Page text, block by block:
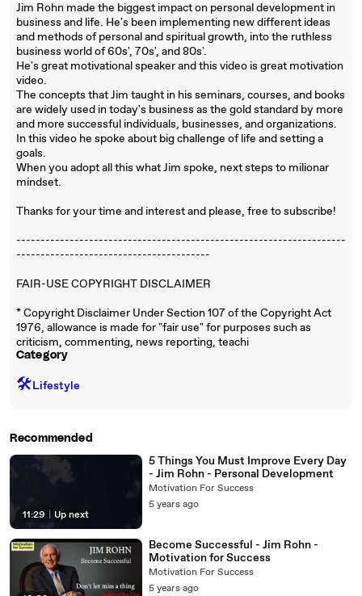
Jim Rohn made the biggest impact on personal development in
business and life. He's been implementing new different ideas
and methods of personal and spiritual growth, into the ruthless
business world of 60s', 70s', and 80s'.
He's great motivational speaker and this video is great motivation
video.
The concepts that Jim taught in his seminars, courses, and books
are widely used in today's business as the gold standard by more
and more successful individuals, businesses, and organizations.
In this video he spoke about big challenge of life and setting a
goals.
When you adopt all this what Jim spoke, next steps to milionar
mindset.
Thanks for your time and interest and please, free to subscribe!
--------------------------------------------------------------------
----------------------------------------
FAIR-USE COPYRIGHT DISCLAIMER
* Copyright Disclaimer Under Section 107 of the Copyright Act
1976, allowance is made for "fair use" for purposes such as
criticism, commenting, news reporting, teachi
Category
🛠️Lifestyle
Recommended
11:29 Up next
5 Things You Must Improve Every Day
- Jim Rohn - Personal Development
Motivation For Success
5 years ago
Become Successful - Jim Rohn -
Motivation for Success
Motivation For Success
5 years ago